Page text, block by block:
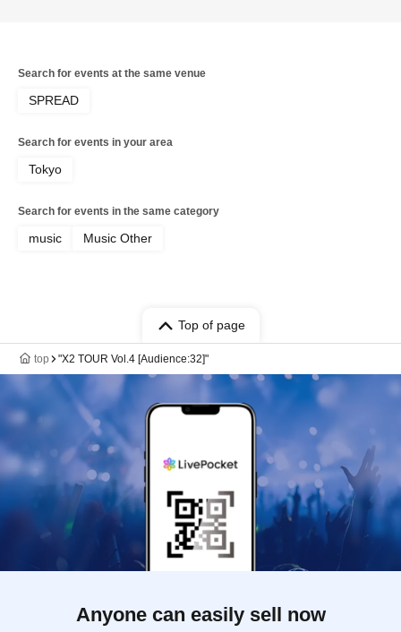
Search for events at the same venue
SPREAD
Search for events in your area
Tokyo
Search for events in the same category
music Music Other
Top of page
top "X2 TOUR Vol.4 [Audience:32]"
Anyone can easily sell now